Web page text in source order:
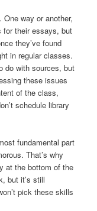
way or another,
for their essays, but
they’ve found
in regular classes.
do with sources, but
these issues
of the class,
schedule library
fundamental part
That’s why
at the bottom of the
but it’s still
pick these skills